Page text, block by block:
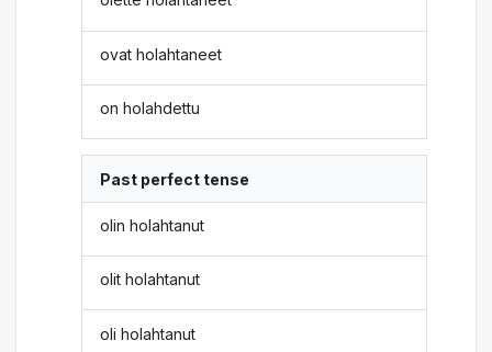
ovat holahtaneet
on holahdettu
Past perfect tense
olin holahtanut
olit holahtanut
oli holahtanut